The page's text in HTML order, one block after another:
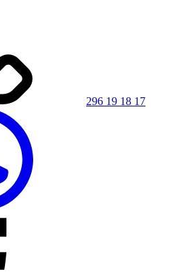
296 19 18 17